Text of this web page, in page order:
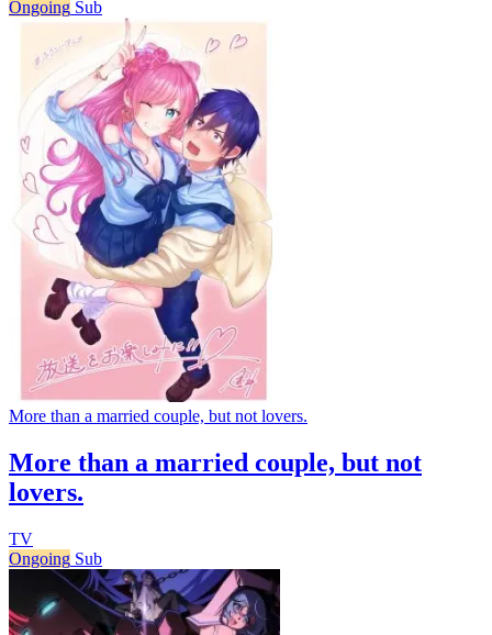
Ongoing Sub
More than a married couple, but not lovers.
More than a married couple, but not
lovers.
TV
Ongoing Sub